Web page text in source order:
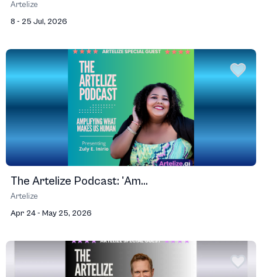
Artelize
8 - 25 Jul, 2026
The Artelize Podcast: 'Am...
Artelize
Apr 24 - May 25, 2026